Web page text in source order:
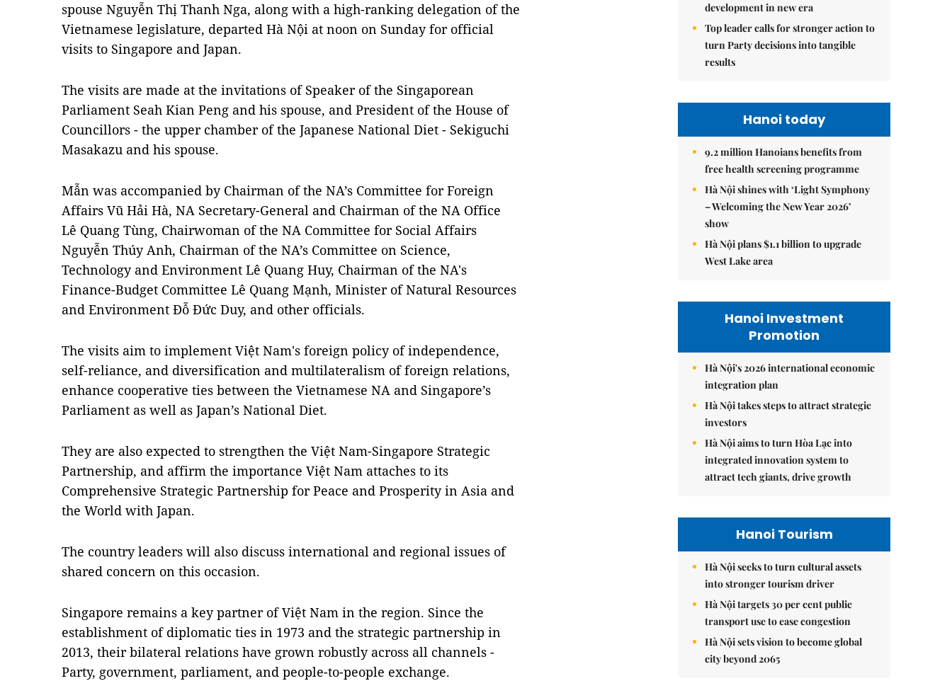
spouse Nguyễn Thị Thanh Nga, along with a high-ranking delegation of the
Vietnamese legislature, departed Hà Nội at noon on Sunday for official
visits to Singapore and Japan.
The visits are made at the invitations of Speaker of the Singaporean
Parliament Seah Kian Peng and his spouse, and President of the House of
Councillors - the upper chamber of the Japanese National Diet - Sekiguchi
Masakazu and his spouse.
Mẫn was accompanied by Chairman of the NA’s Committee for Foreign
Affairs Vũ Hải Hà, NA Secretary-General and Chairman of the NA Office
Lê Quang Tùng, Chairwoman of the NA Committee for Social Affairs
Nguyễn Thúy Anh, Chairman of the NA’s Committee on Science,
Technology and Environment Lê Quang Huy, Chairman of the NA's
Finance-Budget Committee Lê Quang Mạnh, Minister of Natural Resources
and Environment Đỗ Đức Duy, and other officials.
The visits aim to implement Việt Nam's foreign policy of independence,
self-reliance, and diversification and multilateralism of foreign relations,
enhance cooperative ties between the Vietnamese NA and Singapore’s
Parliament as well as Japan’s National Diet.
They are also expected to strengthen the Việt Nam-Singapore Strategic
Partnership, and affirm the importance Việt Nam attaches to its
Comprehensive Strategic Partnership for Peace and Prosperity in Asia and
the World with Japan.
The country leaders will also discuss international and regional issues of
shared concern on this occasion.
Singapore remains a key partner of Việt Nam in the region. Since the
establishment of diplomatic ties in 1973 and the strategic partnership in
2013, their bilateral relations have grown robustly across all channels -
Party, government, parliament, and people-to-people exchange.
development in new era
Top leader calls for stronger action to
turn Party decisions into tangible
results
Hanoi today
9.2 million Hanoians benefits from
free health screening programme
Hà Nội shines with ‘Light Symphony
– Welcoming the New Year 2026’
show
Hà Nội plans $1.1 billion to upgrade
West Lake area
Hanoi Investment
Promotion
Hà Nội's 2026 international economic
integration plan
Hà Nội takes steps to attract strategic
investors
Hà Nội aims to turn Hòa Lạc into
integrated innovation system to
attract tech giants, drive growth
Hanoi Tourism
Hà Nội seeks to turn cultural assets
into stronger tourism driver
Hà Nội targets 30 per cent public
transport use to ease congestion
Hà Nội sets vision to become global
city beyond 2065